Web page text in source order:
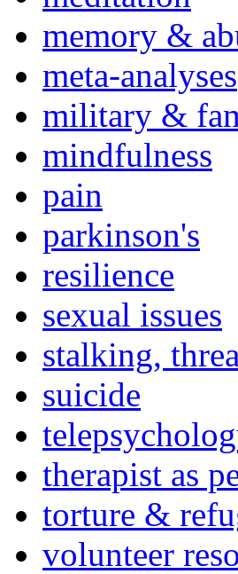
memory &
meta-analyses
military &
mindfulness
pain
parkinson's
resilience
sexual issues
stalking,
suicide
therapist as
torture &
volunteer